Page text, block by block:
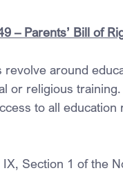
– Parents’ Bill of
around
or religious
to all
Section 1 of the